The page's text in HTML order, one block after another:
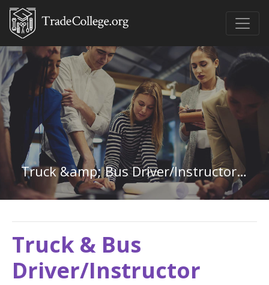
Truck &amp; Bus Driver/Instructor in Wisconsin
Truck & Bus
Driver/Instructor